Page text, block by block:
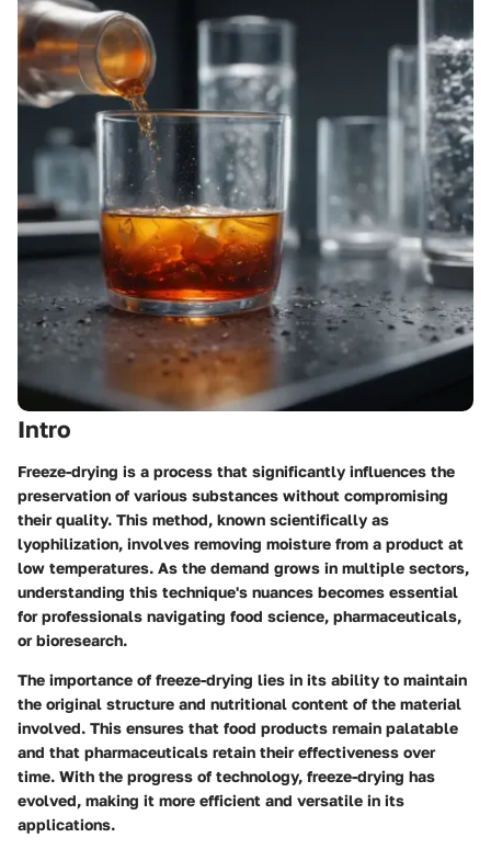
Intro
Freeze-drying is a process that significantly influences the
preservation of various substances without compromising
their quality. This method, known scientifically as
lyophilization, involves removing moisture from a product at
low temperatures. As the demand grows in multiple sectors,
understanding this technique's nuances becomes essential
for professionals navigating food science, pharmaceuticals,
or bioresearch.
The importance of freeze-drying lies in its ability to maintain
the original structure and nutritional content of the material
involved. This ensures that food products remain palatable
and that pharmaceuticals retain their effectiveness over
time. With the progress of technology, freeze-drying has
evolved, making it more efficient and versatile in its
applications.